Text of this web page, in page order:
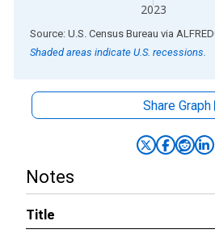
2023
End of interactive chart.
Source: U.S. Census Bureau via ALFRED
Shaded areas indicate U.S. recessions.
Share Graph
Notes
Title